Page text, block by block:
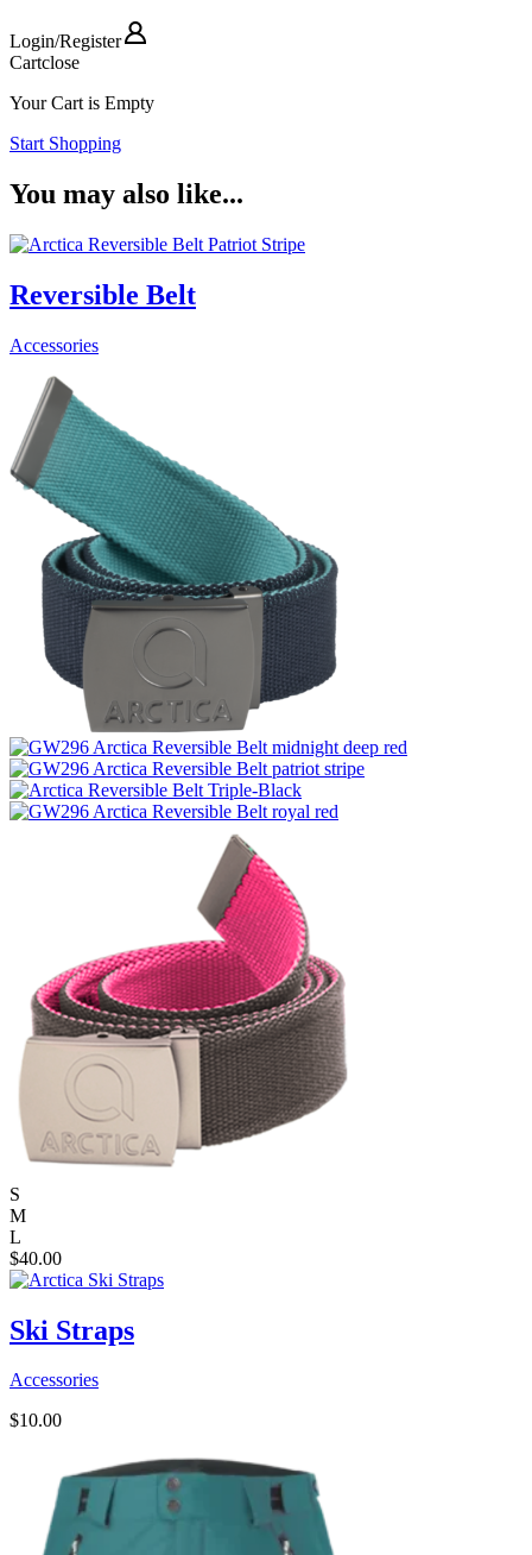
Login/Register
Cartclose
Your Cart is Empty
Start Shopping
You may also like...
Reversible Belt
Accessories
S
M
L
$40.00
Ski Straps
Accessories
$10.00